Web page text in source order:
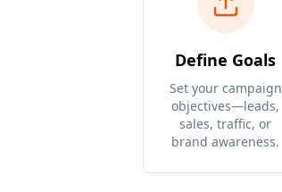
Define Goals
Set your campaign
objectives—leads,
sales, traffic, or
brand awareness.